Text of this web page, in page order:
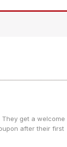
They get a welcome
after their first